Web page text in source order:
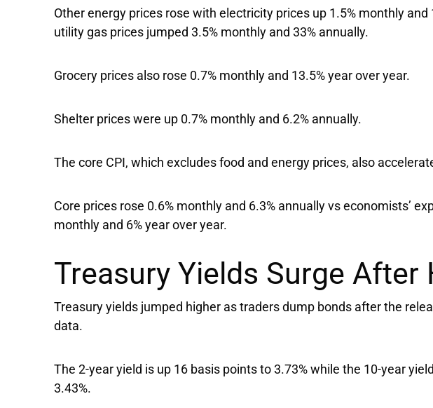
Other energy prices rose with electricity prices up 1.5% monthly and
utility gas prices jumped 3.5% monthly and 33% annually.
Grocery prices also rose 0.7% monthly and 13.5% year over year.
Shelter prices were up 0.7% monthly and 6.2% annually.
The core CPI, which excludes food and energy prices, also
Core prices rose 0.6% monthly and 6.3% annually vs economists’
monthly and 6% year over year.
Treasury Yields Surge After
Treasury yields jumped higher as traders dump bonds after the
data.
The 2-year yield is up 16 basis points to 3.73% while the 10-year
3.43%.